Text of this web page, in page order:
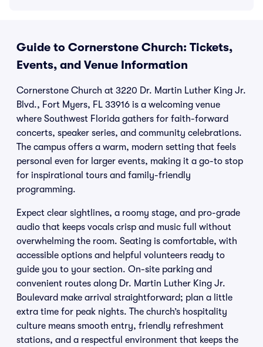
Guide to Cornerstone Church: Tickets,
Events, and Venue Information
Cornerstone Church at 3220 Dr. Martin Luther King Jr.
Blvd., Fort Myers, FL 33916 is a welcoming venue
where Southwest Florida gathers for faith-forward
concerts, speaker series, and community celebrations.
The campus offers a warm, modern setting that feels
personal even for larger events, making it a go-to stop
for inspirational tours and family-friendly
programming.
Expect clear sightlines, a roomy stage, and pro-grade
audio that keeps vocals crisp and music full without
overwhelming the room. Seating is comfortable, with
accessible options and helpful volunteers ready to
guide you to your section. On-site parking and
convenient routes along Dr. Martin Luther King Jr.
Boulevard make arrival straightforward; plan a little
extra time for peak nights. The church’s hospitality
culture means smooth entry, friendly refreshment
stations, and a respectful environment that keeps the